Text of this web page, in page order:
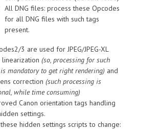
All DNG files: process these Opcodes
for all DNG files with such tags
present.
3 are used for JPEG/JPEG-XL
(so, processing for such
mandatory to get right rendering) and
correction (such processing is
while time consuming)
Canon orientation tags handling
settings.
hidden settings scripts to change: